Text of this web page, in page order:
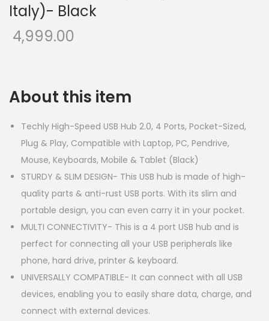
Italy)- Black
4,999.00
About this item
Techly High-Speed USB Hub 2.0, 4 Ports, Pocket-Sized,
Plug & Play, Compatible with Laptop, PC, Pendrive,
Mouse, Keyboards, Mobile & Tablet (Black)
STURDY & SLIM DESIGN- This USB hub is made of high-
quality parts & anti-rust USB ports. With its slim and
portable design, you can even carry it in your pocket.
MULTI CONNECTIVITY- This is a 4 port USB hub and is
perfect for connecting all your USB peripherals like
phone, hard drive, printer & keyboard.
UNIVERSALLY COMPATIBLE- It can connect with all USB
devices, enabling you to easily share data, charge, and
connect with external devices.